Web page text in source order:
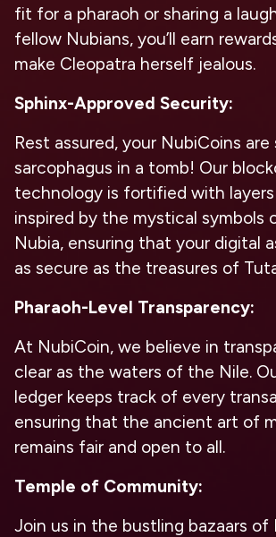
fit for a pharaoh or sharing a
fellow Nubians, you’ll earn
make Cleopatra herself jealous.
Sphinx-Approved Security:
Rest assured, your NubiCoins
sarcophagus in a tomb! Our
technology is fortified with
inspired by the mystical symbols
Nubia, ensuring that your digital
as secure as the treasures of
Pharaoh-Level Transparency:
At NubiCoin, we believe in
clear as the waters of the Nile.
ledger keeps track of every
ensuring that the ancient art of
remains fair and open to all.
Temple of Community:
Join us in the bustling bazaars of